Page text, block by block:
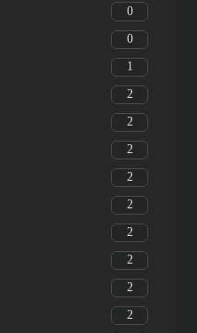
0
0
1
2
2
2
2
2
2
2
2
2